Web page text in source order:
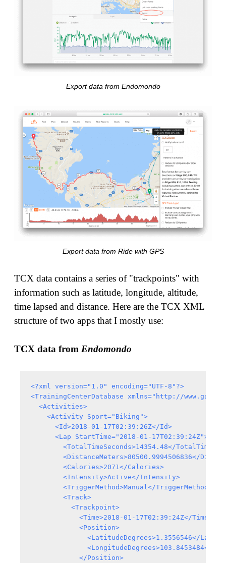
Export data from Endomondo
Export data from Ride with GPS
TCX data contains a series of "trackpoints" with
information such as latitude, longitude, altitude,
time lapsed and distance. Here are the TCX XML
structure of two apps that I mostly use:
TCX data from Endomondo
<?xml version="1.0" encoding="UTF-8"?>
<TrainingCenterDatabase xmlns="http://
  <Activities>
    <Activity Sport="Biking">
      <Id>2018-01-17T02:39:26Z</Id>
      <Lap StartTime="2018-01-17T02:39:24Z">
<TotalTimeSeconds>14354.48</
<DistanceMeters>80500.9994506836</
        <Calories>2071</Calories>
        <Intensity>Active</Intensity>
        <TriggerMethod>Manual</TriggerMethod>
        <Track>
          <Trackpoint>
            <Time>2018-01-17T02:39:24Z</Time>
            <Position>
<LatitudeDegrees>1.3556546</
<LongitudeDegrees>103.8453484</
            </Position>